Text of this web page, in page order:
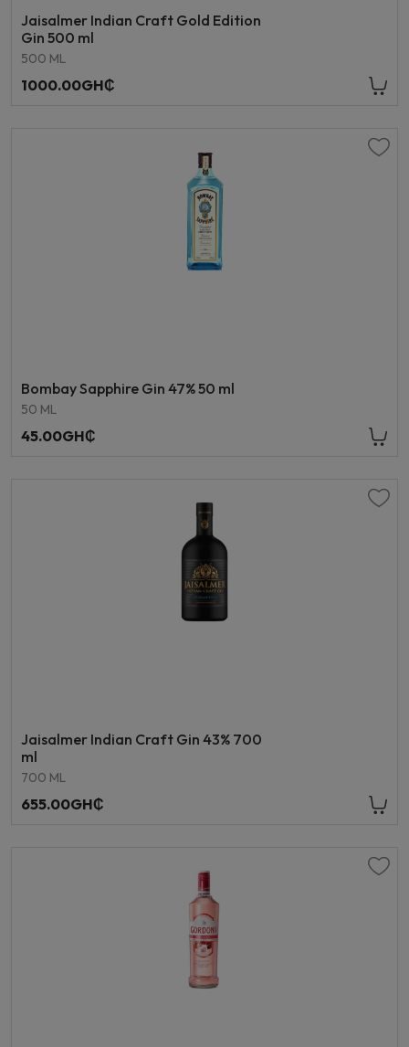
Jaisalmer Indian Craft Gold Edition
Gin 500 ml
500 ML
1000.00GH₵
Bombay Sapphire Gin 47% 50 ml
50 ML
45.00GH₵
Jaisalmer Indian Craft Gin 43% 700
ml
700 ML
655.00GH₵